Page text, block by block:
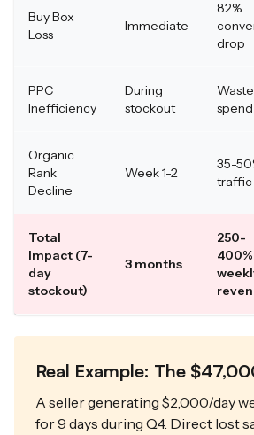
Buy Box
Loss
Immediate
82%
drop
PPC
Inefficiency
During
stockout
spend
Organic
Rank
Decline
Week 1-2
35-
traffic
Total
Impact (7-
day
stockout)
3 months
250-
Real Example: The
A seller generating $2,000/day
for 9 days during Q4. Direct lost